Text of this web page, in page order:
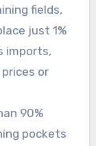
fields,
just 1%
imports,
or
90%
pockets